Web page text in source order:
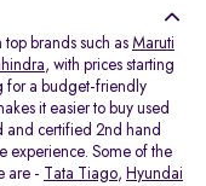
brands such as Maruti
, with prices starting
for a budget-friendly
it easier to buy used
and certified 2nd hand
experience. Some of the
are -
Tata Tiago, Hyundai